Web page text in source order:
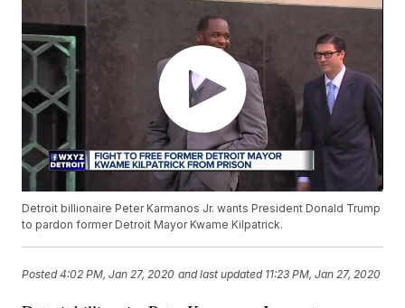
Detroit billionaire Peter Karmanos Jr. wants President Donald Trump
to pardon former Detroit Mayor Kwame Kilpatrick.
Posted4:02 PM, Jan 27, 2020 and last updated 11:23 PM, Jan 27, 2020